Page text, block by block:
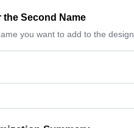
the Second Name
you want to add to the design